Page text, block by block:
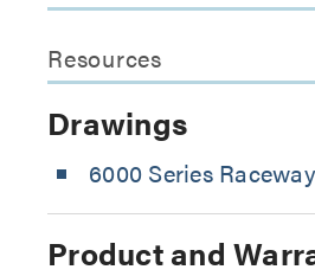
Resources
Drawings
6000 Series
Product and